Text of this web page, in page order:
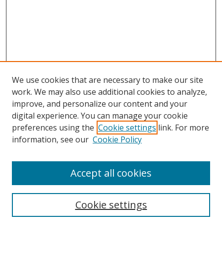
Search
We use cookies that are necessary to make our site
work. We may also use additional cookies to analyze,
improve, and personalize our content and your
digital experience. You can manage your cookie
preferences using the Cookie settings link. For more
information, see our Cookie Policy
Cookie settings
Accept all cookies